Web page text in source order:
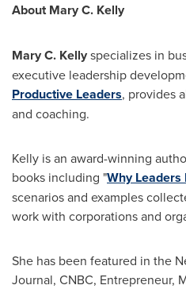
AboutMary C. Kelly
Mary C. Kellyspecializes in
executive leadership
Productive Leaders, provides
and coaching.
Kelly is an award-winning
books including "Why Leaders
scenarios and examples
work with corporations and
She has been featured in the
Journal, CNBC, Entrepreneur,